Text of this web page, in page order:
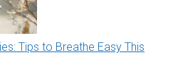
Tips to Breathe Easy This